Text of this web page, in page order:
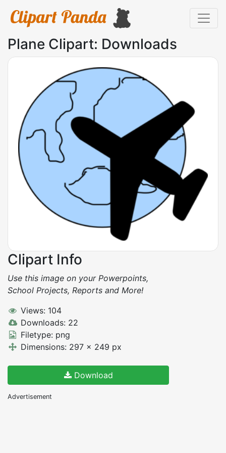
Plane Clipart: Downloads
Clipart Info
Use this image on your Powerpoints,
School Projects, Reports and More!
Views: 104
Downloads: 22
Filetype: png
Dimensions: 297 x 249 px
Download
Advertisement